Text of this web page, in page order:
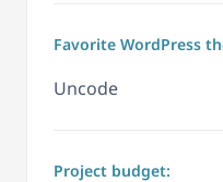
Favorite WordPress
Uncode
Project budget: